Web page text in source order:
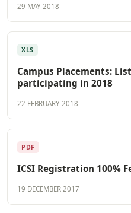
29 MAY 2018
XLS
Campus Placements:
participating in 2018
22 FEBRUARY 2018
PDF
ICSI Registration 100%
19 DECEMBER 2017